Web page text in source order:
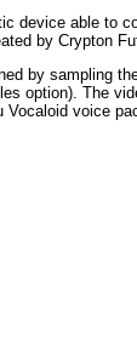
device able to
by Crypton
by sampling
option). The
voice